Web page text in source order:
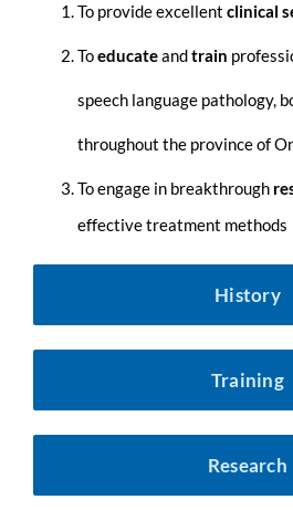
To provide excellent clinical
Toeducateandtrain
speech language pathology,
throughout the province of
To engage in breakthrough
effective treatment methods
History
Training
Research